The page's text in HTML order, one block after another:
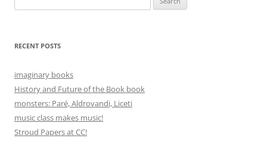
for:
RECENT POSTS
imaginary books
History and Future of the Book book
monsters: Paré, Aldrovandi, Liceti
music class makes music!
Stroud Papers at CC!